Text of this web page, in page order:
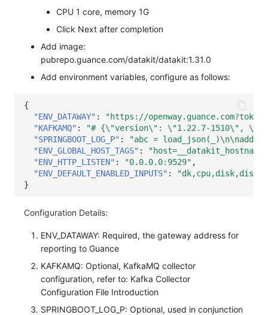
Field Display Permissions
Sensitive Data Scanning
SSO Management
Support Center
Management
Snapshot Management
DQL Data Query
Func Functions
Billing Analysis
Offline Token
Chart Images
CPU 1 core, memory 1G
Click Next after completion
Add image:
pubrepo.guance.com/datakit/datakit:1.31.0
Add environment variables, configure as follows:
{
"ENV_DATAWAY" :
"https://
"KAFKAMQ" :
"# {\"version\": \"1.22.7-1510\",
"SPRINGBOOT_LOG_P" :
"abc =
"ENV_GLOBAL_HOST_TAGS" :
"ENV_HTTP_LISTEN" : "0.0.0.0:9529" ,
"ENV_DEFAULT_ENABLED_INPUTS" :
}
Configuration Details:
ENV_DATAWAY: Required, the gateway address for
reporting to Guance
KAFKAMQ: Optional, KafkaMQ collector
configuration, refer to: Kafka Collector
Configuration File Introduction
SPRINGBOOT_LOG_P: Optional, used in conjunction